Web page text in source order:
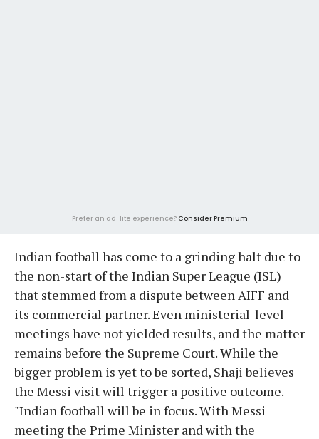
Prefer an ad-lite experience? Consider Premium
Indian football has come to a grinding halt due to
the non-start of the Indian Super League (ISL)
that stemmed from a dispute between AIFF and
its commercial partner. Even ministerial-level
meetings have not yielded results, and the matter
remains before the Supreme Court. While the
bigger problem is yet to be sorted, Shaji believes
the Messi visit will trigger a positive outcome.
"Indian football will be in focus. With Messi
meeting the Prime Minister and with the